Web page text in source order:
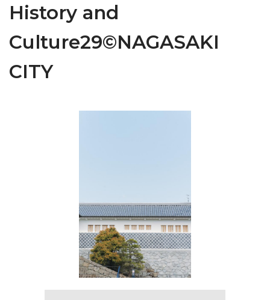
History and
Culture29©NAGASAKI
CITY